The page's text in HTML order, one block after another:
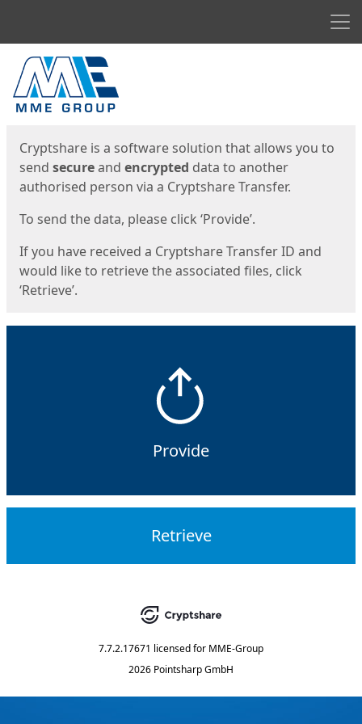
Start
Cryptshare is a software solution that allows you to
send secureand encrypted data to another
authorised person via a Cryptshare Transfer.
To send the data, please click ‘Provide’.
If you have received a Cryptshare Transfer ID and
would like to retrieve the associated files, click
‘Retrieve’.
Provide
Retrieve
7.7.2.17671 licensed for MME-Group
2026 Pointsharp GmbH